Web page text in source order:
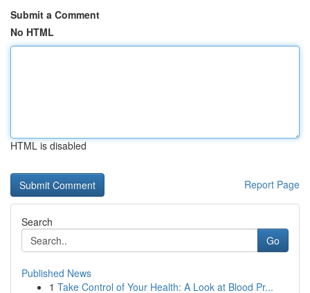
Submit a Comment
No HTML
HTML is disabled
Report Page
Search
Go
Published News
1 Take Control of Your Health: A Look at Blood Pr...